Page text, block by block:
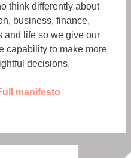
think differently about
business, finance,
and life so we give our
capability to make more
decisions.
manifesto